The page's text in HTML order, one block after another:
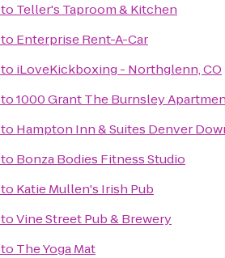
to Teller's Taproom & Kitchen
to Enterprise Rent-A-Car
to iLoveKickboxing - Northglenn, CO
to1000 Grant The Burnsley
to Hampton Inn & Suites Denver
to Bonza Bodies Fitness Studio
to Katie Mullen's Irish Pub
toVine Street Pub & Brewery
to The Yoga Mat